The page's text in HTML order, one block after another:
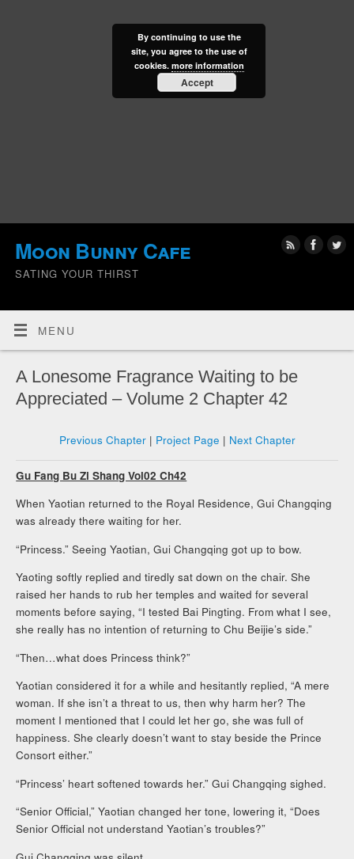
Moon Bunny Cafe
SATING YOUR THIRST
MENU
A Lonesome Fragrance Waiting to be
Appreciated – Volume 2 Chapter 42
Previous Chapter| Project Page | Next Chapter
Gu Fang Bu Zi Shang Vol02 Ch42
When Yaotian returned to the Royal Residence, Gui Changqing
was already there waiting for her.
“Princess.” Seeing Yaotian, Gui Changqing got up to bow.
Yaoting softly replied and tiredly sat down on the chair. She
raised her hands to rub her temples and waited for several
moments before saying, “I tested Bai Pingting. From what I see,
she really has no intention of returning to Chu Beijie’s side.”
“Then…what does Princess think?”
Yaotian considered it for a while and hesitantly replied, “A mere
woman. If she isn’t a threat to us, then why harm her? The
moment I mentioned that I could let her go, she was full of
happiness. She clearly doesn’t want to stay beside the Prince
Consort either.”
“Princess’ heart softened towards her.” Gui Changqing sighed.
“Senior Official,” Yaotian changed her tone, lowering it, “Does
Senior Official not understand Yaotian’s troubles?”
By continuing to use the
site, you agree to the use of
cookies. more information
Accept